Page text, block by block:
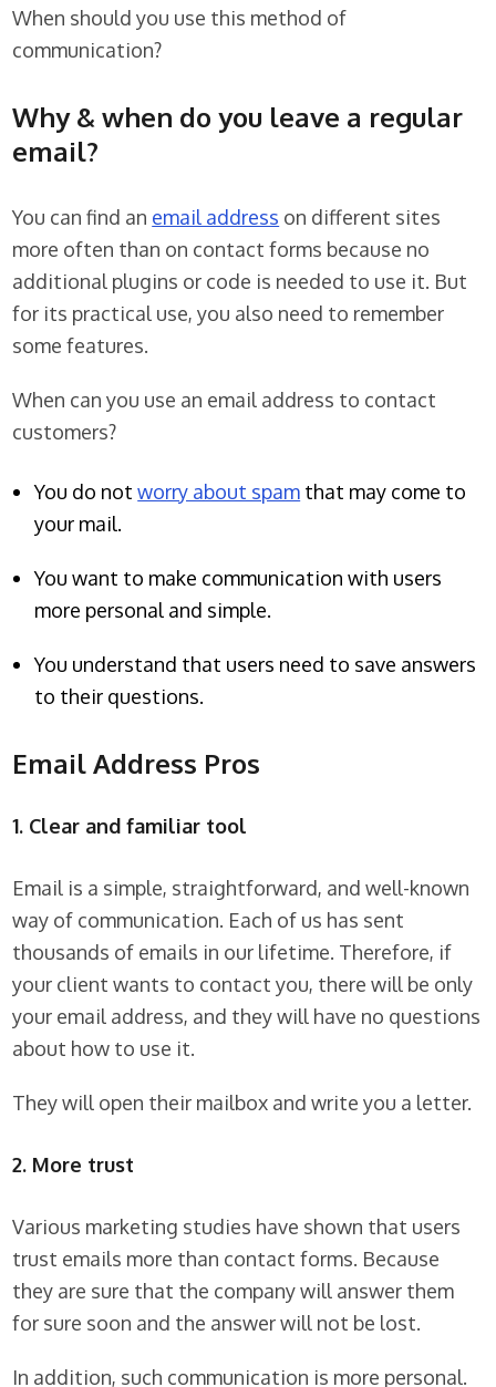
When should you use this method of
communication?
Why & when do you leave a regular
email?
You can find an email address on different sites
more often than on contact forms because no
additional plugins or code is needed to use it. But
for its practical use, you also need to remember
some features.
When can you use an email address to contact
customers?
You do notworry about spam that may come to
your mail.
You want to make communication with users
more personal and simple.
You understand that users need to save answers
to their questions.
Email Address Pros
1. Clear and familiar tool
Email is a simple, straightforward, and well-known
way of communication. Each of us has sent
thousands of emails in our lifetime. Therefore, if
your client wants to contact you, there will be only
your email address, and they will have no questions
about how to use it.
They will open their mailbox and write you a letter.
2. More trust
Various marketing studies have shown that users
trust emails more than contact forms. Because
they are sure that the company will answer them
for sure soon and the answer will not be lost.
In addition, such communication is more personal.